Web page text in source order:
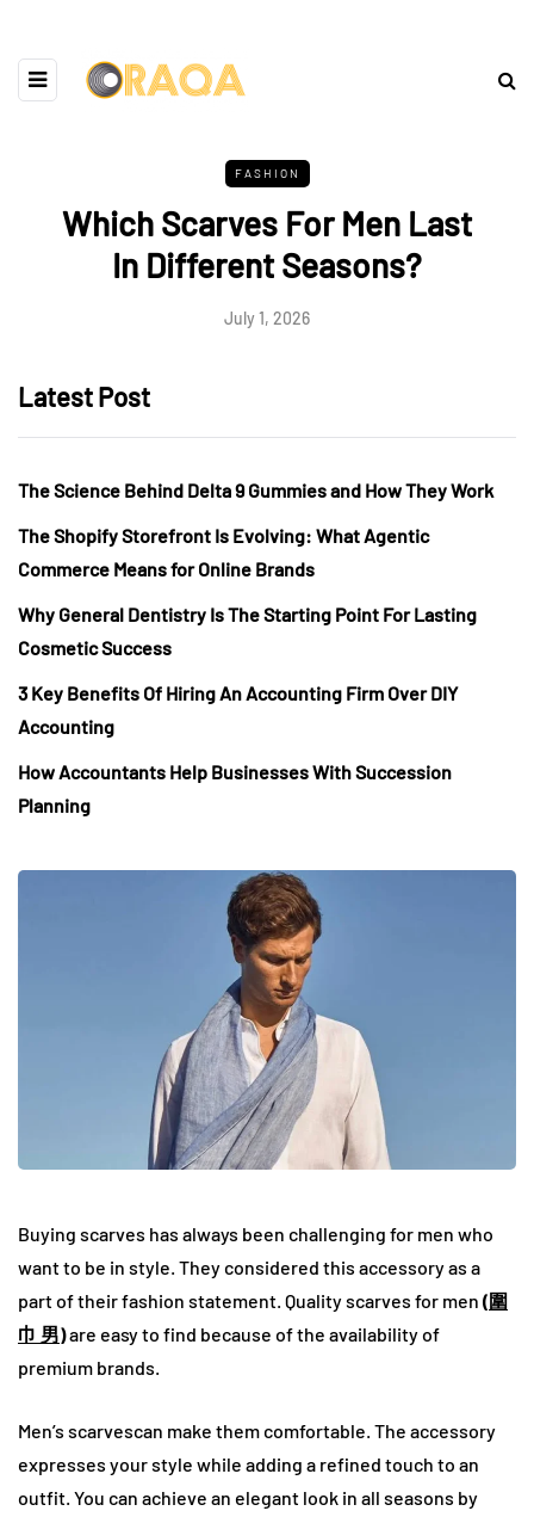
FASHION
Which Scarves For Men Last
In Different Seasons?
July 1, 2026
Latest Post
The Science Behind Delta 9 Gummies and How They Work
The Shopify Storefront Is Evolving: What Agentic
Commerce Means for Online Brands
Why General Dentistry Is The Starting Point For Lasting
Cosmetic Success
3 Key Benefits Of Hiring An Accounting Firm Over DIY
Accounting
How Accountants Help Businesses With Succession
Planning
Buying scarves has always been challenging for men who
want to be in style. They considered this accessory as a
part of their fashion statement. Quality scarves for men (圍
巾 男)are easy to find because of the availability of
premium brands.
Men’s scarvescan make them comfortable. The accessory
expresses your style while adding a refined touch to an
outfit. You can achieve an elegant look in all seasons by